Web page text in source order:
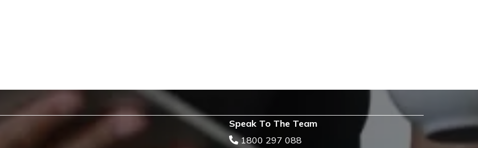
Speak To The Team
1800 297 088